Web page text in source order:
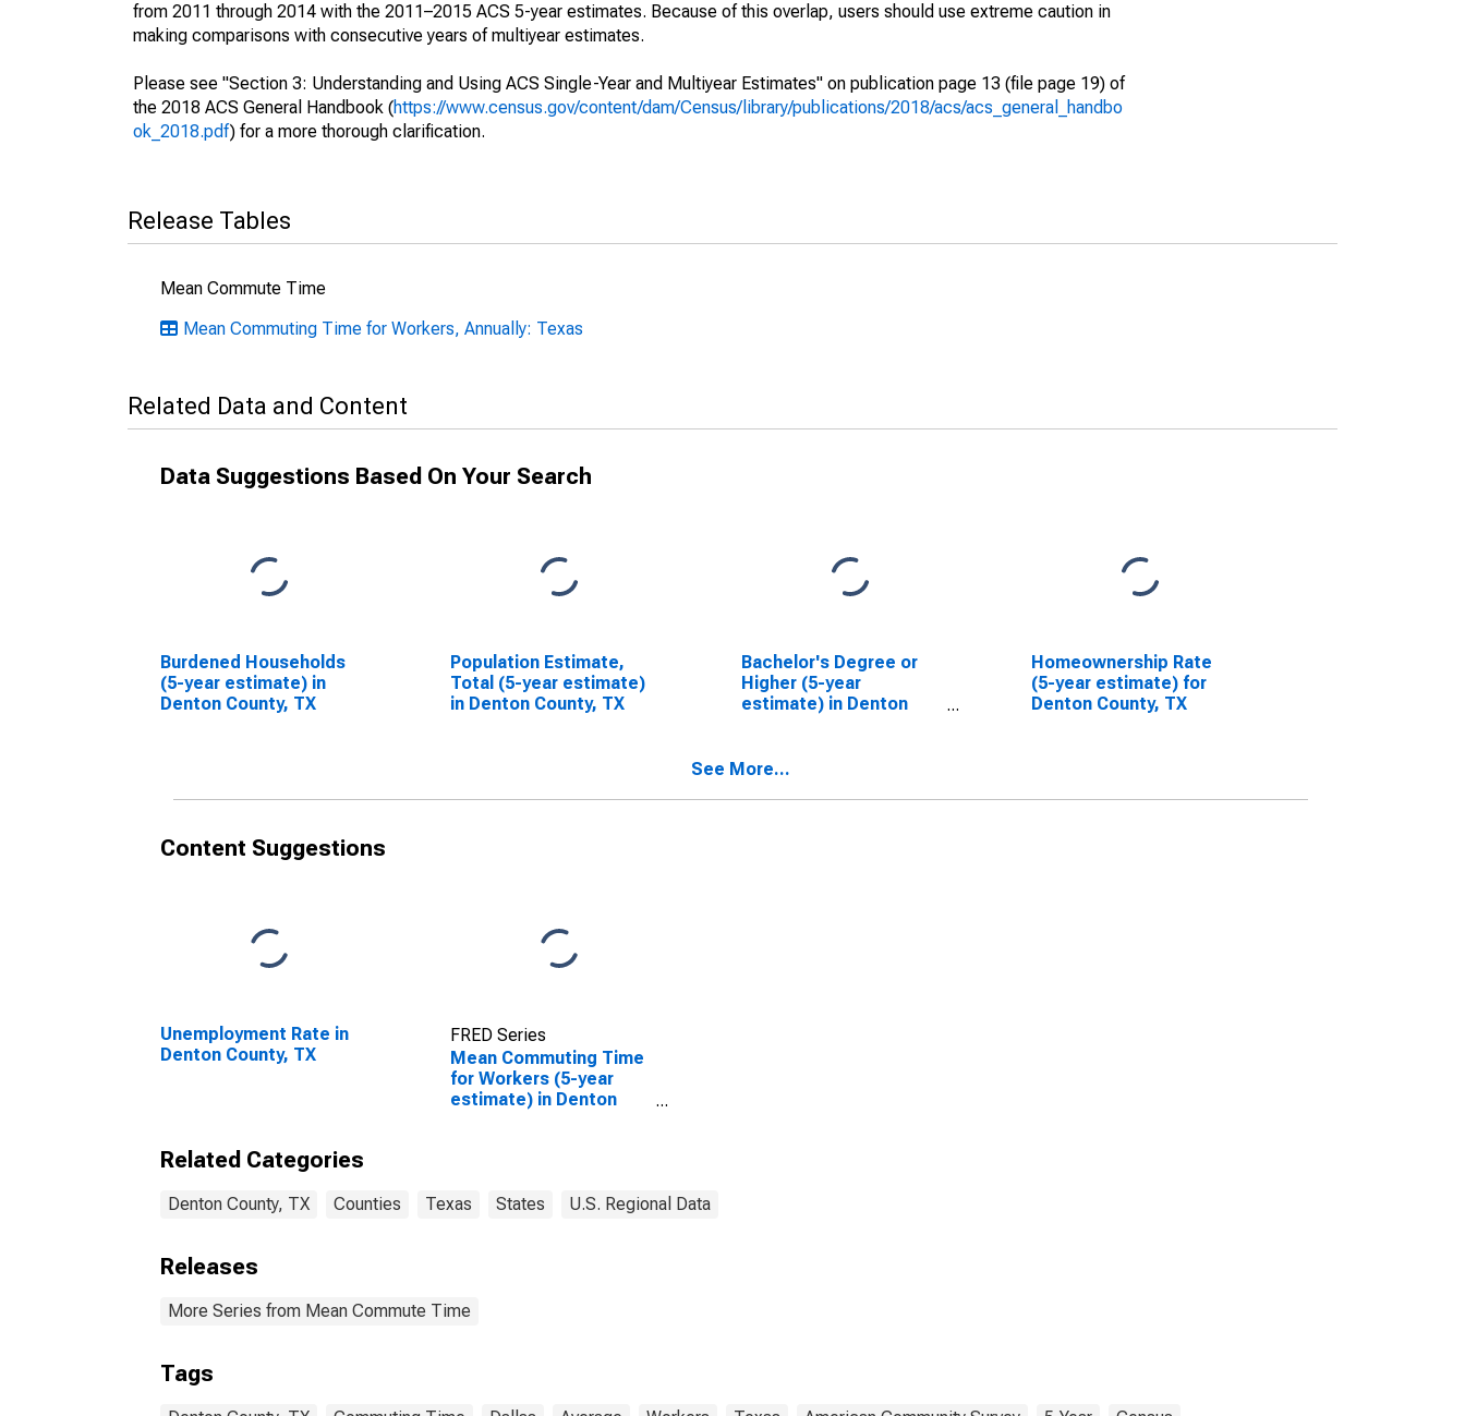
from 2011 through 2014 with the 2011–2015 ACS 5-year estimates. Because of this overlap, users should use extreme caution in
making comparisons with consecutive years of multiyear estimates.
Please see "Section 3: Understanding and Using ACS Single-Year and Multiyear Estimates" on publication page 13 (file page 19) of
the 2018 ACS General Handbook (https://www.census.gov/content/dam/Census/library/publications/2018/acs/acs_general_handbo
ok_2018.pdf) for a more thorough clarification.
Release Tables
Mean Commute Time
Mean Commuting Time for Workers, Annually: Texas
Related Data and Content
Data Suggestions Based On Your Search
Burdened Households
(5-year estimate) in
Denton County, TX
Population Estimate,
Total (5-year estimate)
in Denton County, TX
Bachelor's Degree or
Higher (5-year
estimate) in Denton
Homeownership Rate
(5-year estimate) for
Denton County, TX
See More...
Content Suggestions
Unemployment Rate in
Denton County, TX
FRED Series
Mean Commuting Time
for Workers (5-year
estimate) in Denton
Related Categories
Denton County, TX Counties Texas States U.S. Regional Data
Releases
More Series from Mean Commute Time
Tags